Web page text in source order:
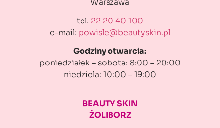
tel. 22 20 40 100
e-mail: powisle@beautyskin.pl
Godziny otwarcia:
poniedziałek – sobota: 8:00 – 20:00
niedziela: 10:00 – 19:00
BEAUTY SKIN
ŻOLIBORZ